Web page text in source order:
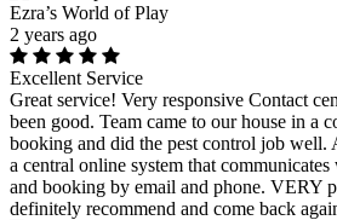
Ezra’s World of Play
2 years ago
Excellent Service
Great service! Very responsive Contact
been good. Team came to our house in a
booking and did the pest control job well.
a central online system that
and booking by email and phone. VERY
definitely recommend and come back